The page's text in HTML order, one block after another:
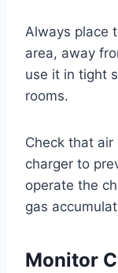
Always place
area, away
use it in tight
rooms.
Check that
charger to
operate the
gas
Monitor